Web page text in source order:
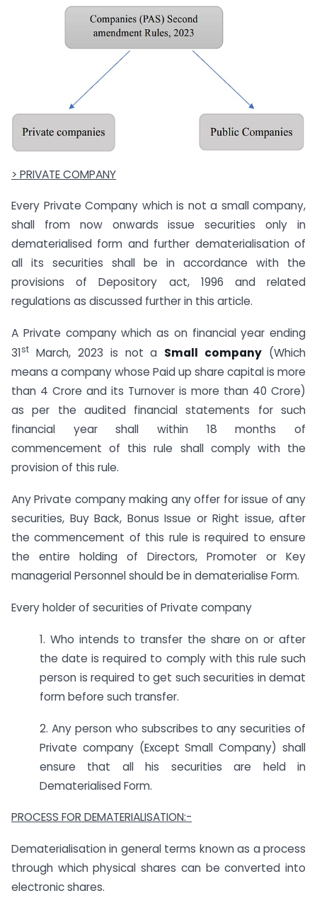
> PRIVATE COMPANY
Every Private Company which is not a small company,
shall from now onwards issue securities only in
dematerialised form and further dematerialisation of
all its securities shall be in accordance with the
provisions of Depository act, 1996 and related
regulations as discussed further in this article.
A Private company which as on financial year ending
31st March, 2023 is not a Small company (Which
means a company whose Paid up share capital is more
than 4 Crore and its Turnover is more than 40 Crore)
as per the audited financial statements for such
financial year shall within 18 months of
commencement of this rule shall comply with the
provision of this rule.
Any Private company making any offer for issue of any
securities, Buy Back, Bonus Issue or Right issue, after
the commencement of this rule is required to ensure
the entire holding of Directors, Promoter or Key
managerial Personnel should be in dematerialise Form.
Every holder of securities of Private company
1. Who intends to transfer the share on or after
the date is required to comply with this rule such
person is required to get such securities in demat
form before such transfer.
2. Any person who subscribes to any securities of
Private company (Except Small Company) shall
ensure that all his securities are held in
Dematerialised Form.
PROCESS FOR DEMATERIALISATION:-
Dematerialisation in general terms known as a process
through which physical shares can be converted into
electronic shares.